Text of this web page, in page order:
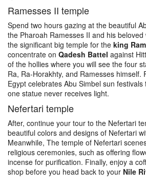
Ramesses II temple
Spend two hours gazing at the beautiful
the Pharoah Ramesses II and his
the significant big temple for the king
concentrate on Qadesh Battel against
of the hollies where you will see the four
Ra, Ra-Horakhty, and Ramesses himself.
Egypt celebrates Abu Simbel sun
one statue never receives light.
Nefertari temple
After, continue your tour to the Nefertari
beautiful colors and designs of Nefertari
Meanwhile, The temple of Nefertari
religious ceremonies, such as offering
incense for purification. Finally, enjoy a
shop before you head back to your Nile